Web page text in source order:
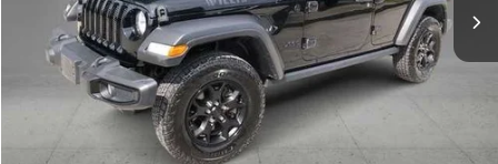
CALL NOW